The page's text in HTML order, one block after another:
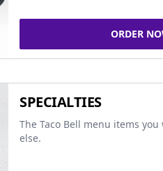
ORDER
SPECIALTIES
The Taco Bell menu items you
else.